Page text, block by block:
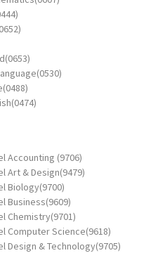
Accounting (9706)
Art & Design(9479)
Biology(9700)
Business(9609)
Chemistry(9701)
Computer Science(9618)
Design & Technology(9705)